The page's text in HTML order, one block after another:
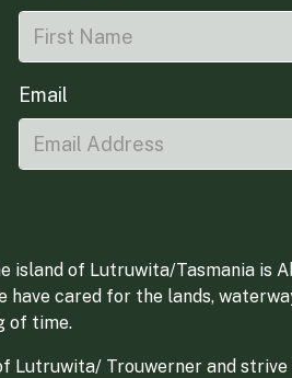
Email
island of Lutruwita/Tasmania is
have cared for the lands,
of time.
Lutruwita/ Trouwerner and